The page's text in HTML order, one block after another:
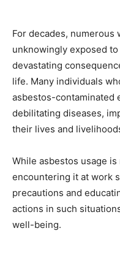
For decades,
unknowingly exposed
devastating
life. Many individuals
asbestos-contaminated
debilitating diseases,
their lives and
While asbestos usage
encountering it at work
precautions and
actions in such
well-being.